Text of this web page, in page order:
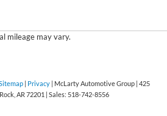
mileage may vary.
| Privacy | McLarty Automotive Group | 425
AR72201 | Sales: 518-742-8556